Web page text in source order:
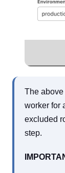
The
worker for
excluded
step.